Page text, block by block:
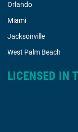
Orlando
Miami
Jacksonville
West Palm Beach
LICENSED IN